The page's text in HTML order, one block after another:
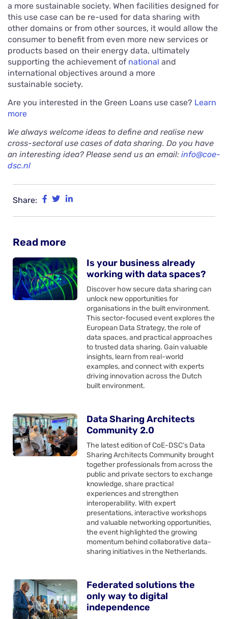
a more sustainable society. When facilities designed for
this use case can be re-used for data sharing with
other domains or from other sources, it would allow the
consumer to benefit from even more new services or
products based on their energy data, ultimately
supporting the achievement of national and
international objectives around a more
sustainable society.
Are you interested in the Green Loans use case? Learn
more
We always welcome ideas to define and realise new
cross-sectoral use cases of data sharing. Do you have
an interesting idea? Please send us an email: info@coe-
dsc.nl
Share:
Read more
Is your business already
working with data spaces?
Discover how secure data sharing can
unlock new opportunities for
organisations in the built environment.
This sector-focused event explores the
European Data Strategy, the role of
data spaces, and practical approaches
to trusted data sharing. Gain valuable
insights, learn from real-world
examples, and connect with experts
driving innovation across the Dutch
built environment.
Data Sharing Architects
Community 2.0
The latest edition of CoE-DSC’s Data
Sharing Architects Community brought
together professionals from across the
public and private sectors to exchange
knowledge, share practical
experiences and strengthen
interoperability. With expert
presentations, interactive workshops
and valuable networking opportunities,
the event highlighted the growing
momentum behind collaborative data-
sharing initiatives in the Netherlands.
Federated solutions the
only way to digital
independence